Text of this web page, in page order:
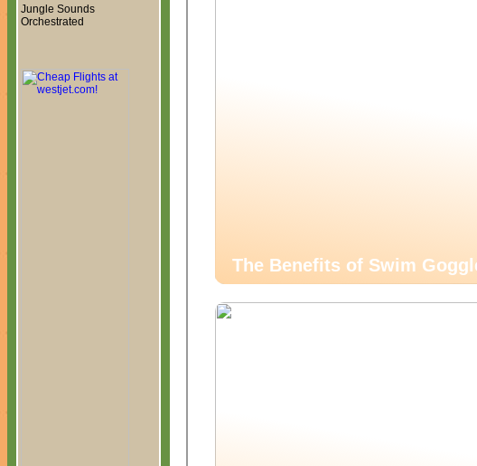
Jungle Sounds
Orchestrated